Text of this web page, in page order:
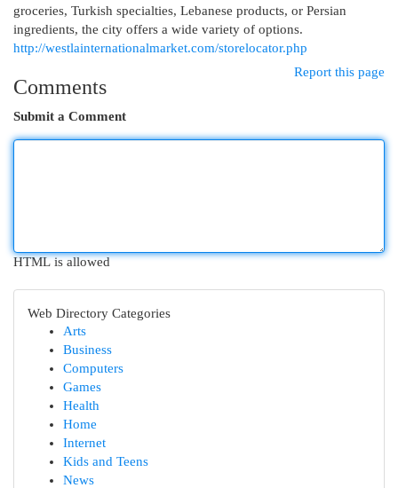
groceries, Turkish specialties, Lebanese products, or Persian
ingredients, the city offers a wide variety of options.
http://westlainternationalmarket.com/storelocator.php
Report this page
Comments
Submit a Comment
HTML is allowed
Web Directory Categories
Arts
Business
Computers
Games
Health
Home
Internet
Kids and Teens
News